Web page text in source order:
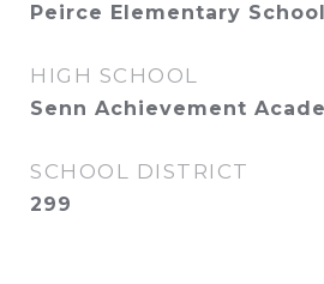
Peirce Elementary
HIGH SCHOOL
Senn Achievement
SCHOOL DISTRICT
299